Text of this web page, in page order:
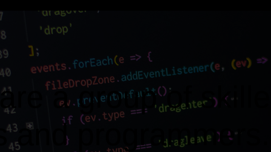
a group of skilled
programmers.